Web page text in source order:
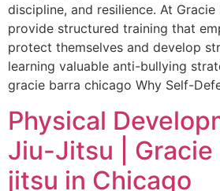
discipline, and resilience. At
provide structured training that
protect themselves and develop
learning valuable anti-bullying
gracie barra chicago Why Self-
Physical
Jiu-Jitsu | Gracie
jitsu in Chicago